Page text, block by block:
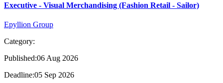
Executive - Visual Merchandising (Fashion Retail - Sailor)
Epyllion Group
Category:
Published:06 Aug 2026
Deadline:05 Sep 2026